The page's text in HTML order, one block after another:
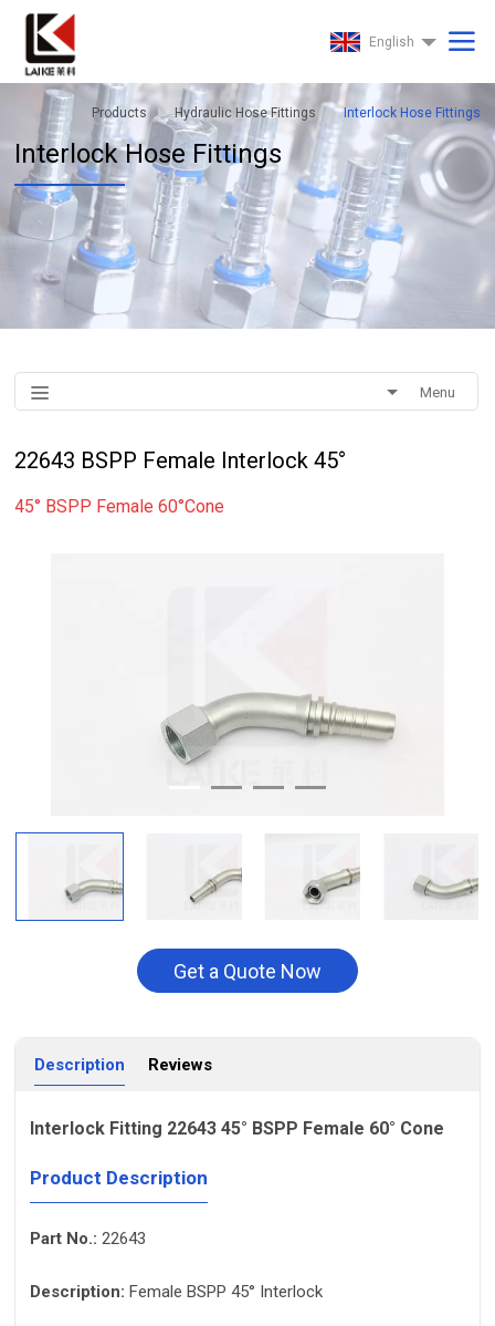
English
Products Hydraulic Hose Fittings Interlock Hose Fittings
Interlock Hose Fittings
Menu
22643 BSPP Female Interlock 45°
45° BSPP Female 60°Cone
Get a Quote Now
Description Reviews
Interlock Fitting 22643 45° BSPP Female 60° Cone
Product Description
Part No.: 22643
Description: Female BSPP 45° Interlock